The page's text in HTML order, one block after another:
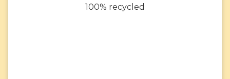
100% recycled